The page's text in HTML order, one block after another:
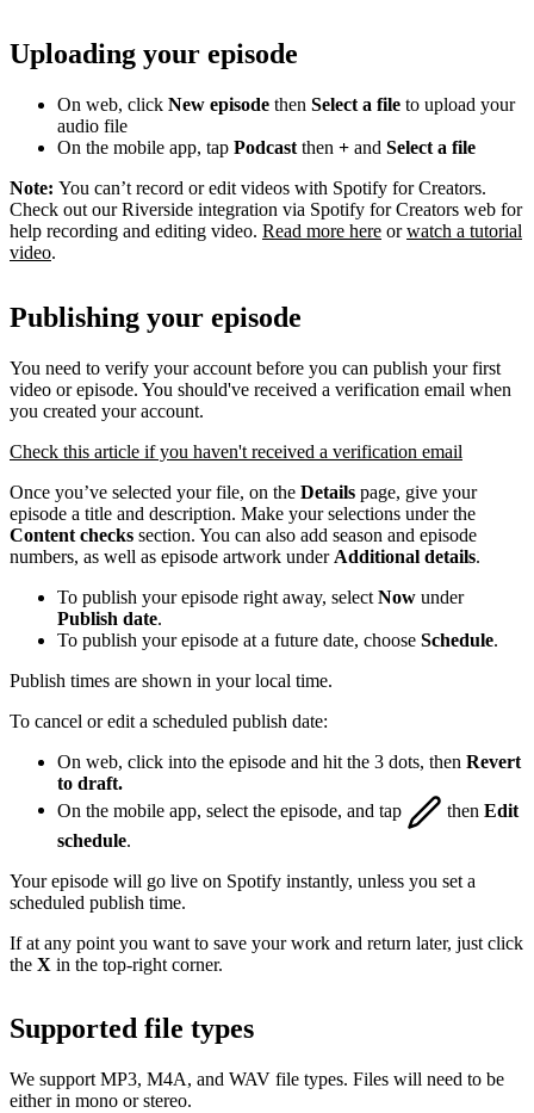
Uploading your episode
On web, click New episode then Select a file to upload your
audio file
On the mobile app, tap Podcast then + and Select a file
Note: You can’t record or edit videos with Spotify for Creators.
Check out our Riverside integration via Spotify for Creators web for
help recording and editing video. Read more here orwatch a tutorial
video.
Publishing your episode
You need to verify your account before you can publish your first
video or episode. You should've received a verification email when
you created your account.
Check this article if you haven't received a verification email
Once you’ve selected your file, on the Details page, give your
episode a title and description. Make your selections under the
Content checks section. You can also add season and episode
numbers, as well as episode artwork under Additional details.
To publish your episode right away, select Now under
Publish date.
To publish your episode at a future date, choose Schedule.
Publish times are shown in your local time.
To cancel or edit a scheduled publish date:
On web, click into the episode and hit the 3 dots, then Revert
to draft.
On the mobile app, select the episode, and tap
then Edit
schedule.
Your episode will go live on Spotify instantly, unless you set a
scheduled publish time.
If at any point you want to save your work and return later, just click
the X in the top-right corner.
Supported file types
We support MP3, M4A, and WAV file types. Files will need to be
either in mono or stereo.